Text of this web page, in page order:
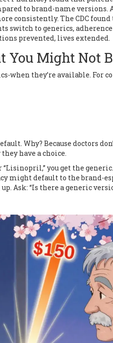
to brand-name versions.
consistently. The CDC
switch to generics, adherence
prevented, lives extended.
Might Not
when they’re available. For
Why? Because doctors
have a choice.
you get the
might default to the brand-
Ask: “Is there a generic